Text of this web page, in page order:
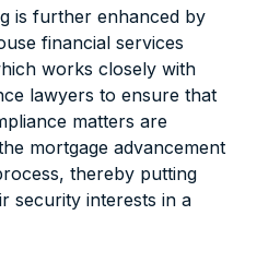
is further enhanced by
financial services
works closely with
lawyers to ensure that
matters are
mortgage advancement
thereby putting
security interests in a